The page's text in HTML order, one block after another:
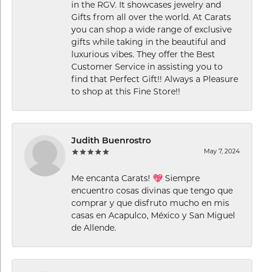
in the RGV. It showcases jewelry and
Gifts from all over the world. At Carats
you can shop a wide range of exclusive
gifts while taking in the beautiful and
luxurious vibes. They offer the Best
Customer Service in assisting you to
find that Perfect Gift!! Always a Pleasure
to shop at this Fine Store!!
Judith Buenrostro
May 7, 2024
Me encanta Carats! 💖 Siempre
encuentro cosas divinas que tengo que
comprar y que disfruto mucho en mis
casas en Acapulco, México y San Miguel
de Allende.